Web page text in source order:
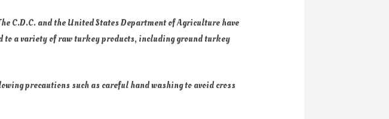
C.D.C. and the United States Department of Agriculture have
a variety of raw turkey products, including ground turkey
precautions such as careful hand washing to avoid cross